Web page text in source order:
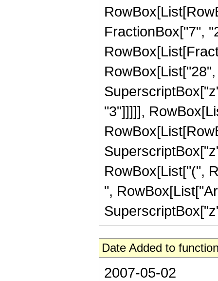
FractionBox["7",
"3"]]]]],
RowBox[List["(",
",
Date Added to
2007-05-02